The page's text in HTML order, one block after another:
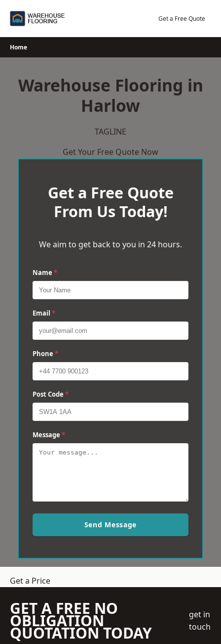
Get a Free Quote
Home
Warehouse Flooring in
Harlow
TAGLINE
Get Your Free Quote Now
Get a Free Quote
From Us Today!
We aim to get back to you in 24 hours.
Name *
Email *
Phone *
Post Code *
Message *
Send Message
Get a Price
GET A FREE NO
OBLIGATION
QUOTATION TODAY
get in
touch